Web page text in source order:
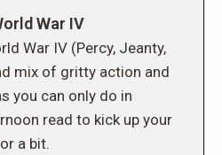
War IV
War IV (Percy, Jeanty,
mix of gritty action and
you can only do in
read to kick up your
a bit.